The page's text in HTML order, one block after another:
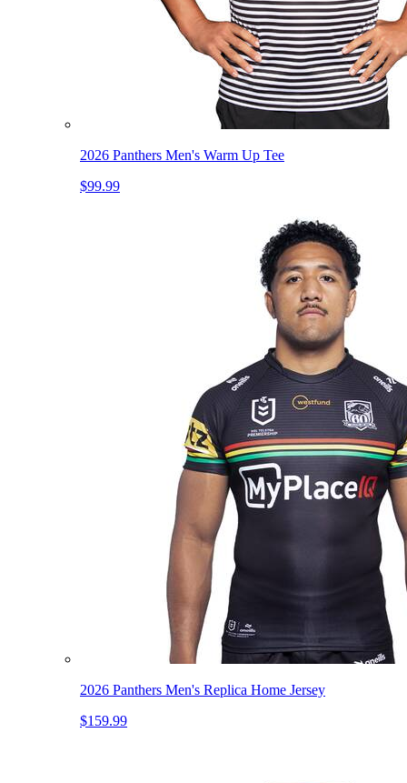
2026 Panthers Men's Warm Up Tee
$99.99
2026 Panthers Men's Replica Home Jersey
$159.99